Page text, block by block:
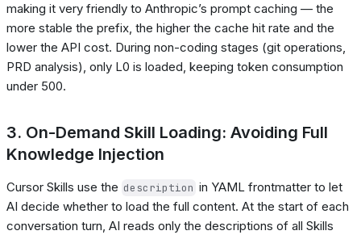
making it very friendly to Anthropic’s prompt caching — the
more stable the prefix, the higher the cache hit rate and the
lower the API cost. During non-coding stages (git operations,
PRD analysis), only L0 is loaded, keeping token consumption
under 500.
3. On-Demand Skill Loading: Avoiding Full
Knowledge Injection
Cursor Skills use the description in YAML frontmatter to let
AI decide whether to load the full content. At the start of each
conversation turn, AI reads only the descriptions of all Skills